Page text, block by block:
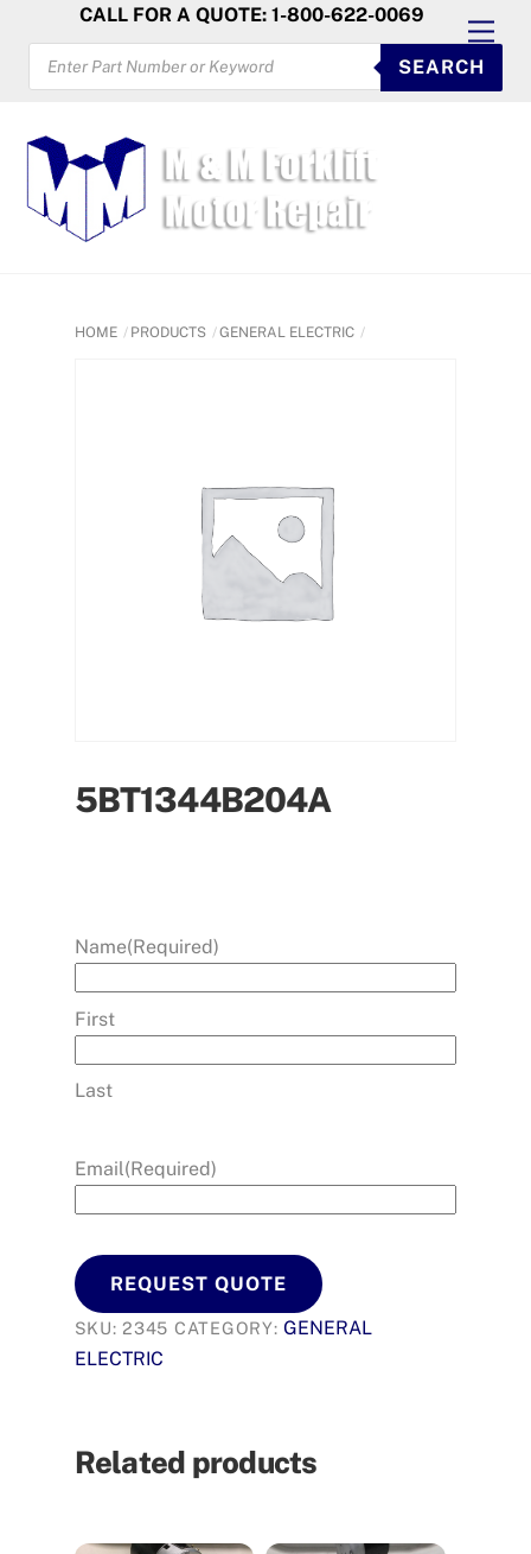
content
CALL FOR A QUOTE: 1-800-622-0069
PRODUCTS
SEARCH
SEARCH
HOME PRODUCTS GENERAL ELECTRIC
5BT1344B204A
Name(Required)
First
Last
Email(Required)
REQUEST QUOTE
SKU:2345 CATEGORY:GENERAL
ELECTRIC
Related products